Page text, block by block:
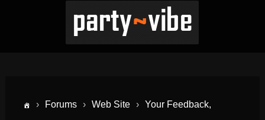
› Forums › Web Site › Your Feedback,